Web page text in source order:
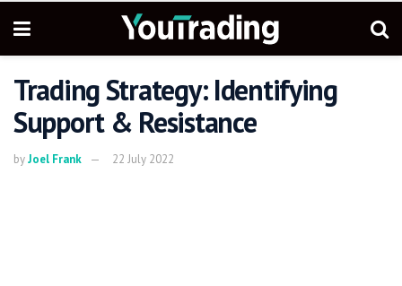
Trading Strategy: Identifying
Support & Resistance
byJoel Frank 22 July 2022